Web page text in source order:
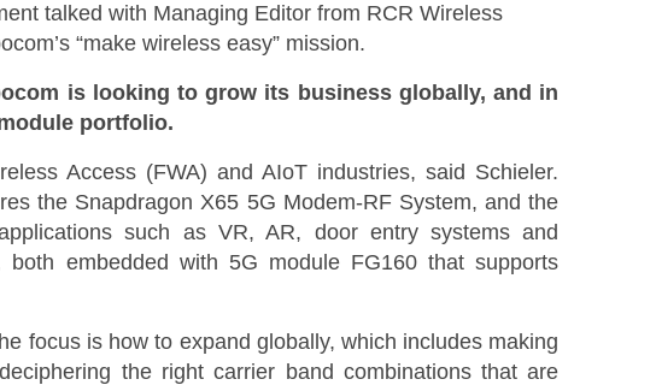
talked with Managing Editor from RCR Wireless
“make wireless easy” mission.
is looking to grow its business globally, and in
portfolio.
Access (FWA) and AIoT industries, said Schieler.
the Snapdragon X65 5G Modem-RF System, and the
such as VR, AR, door entry systems and
embedded with 5G module FG160 that supports
focus is how to expand globally, which includes making
the right carrier band combinations that are